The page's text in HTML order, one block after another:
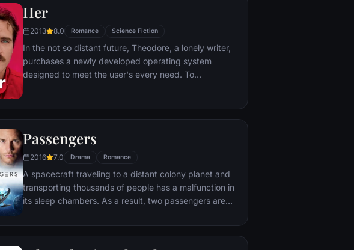
Her
2013 8.0 Romance Science Fiction
In the not so distant future, Theodore, a lonely writer,
purchases a newly developed operating system
designed to meet the user's every need. To
love and the ways that technology isolates and
connects us all.
Passengers
2016 7.0 Drama Romance
A spacecraft traveling to a distant colony planet and
transporting thousands of people has a malfunction in
its sleep chambers. As a result, two passengers are